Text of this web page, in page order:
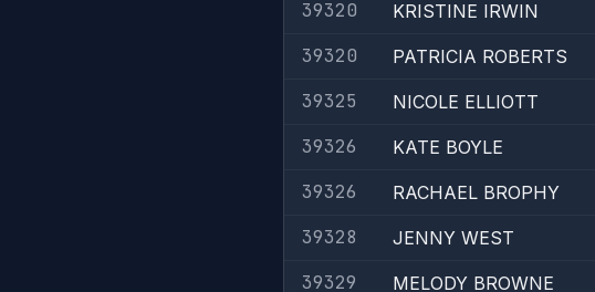
39320
KRISTINE IRWIN
39320
PATRICIA ROBERTS
39325
NICOLE ELLIOTT
39326
KATE BOYLE
39326
RACHAEL BROPHY
39328
JENNY WEST
39329
MELODY BROWNE